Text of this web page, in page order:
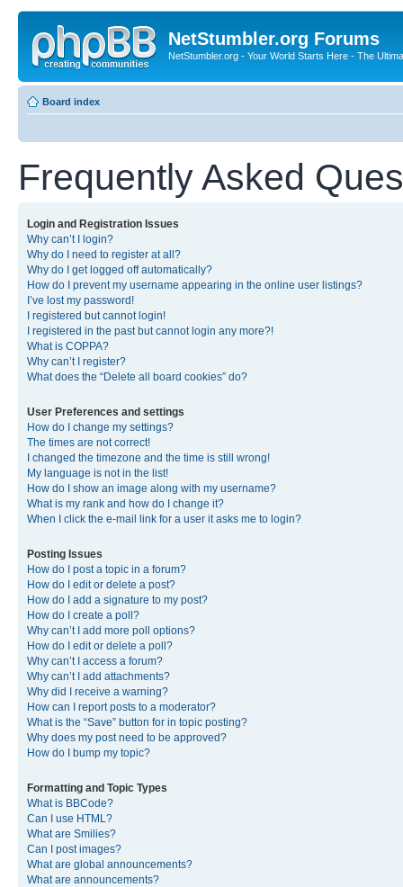
NetStumbler.org Forums
NetStumbler.org - Your World Starts Here - The
Board index
Frequently Asked
Login and Registration Issues
Why can’t I login?
Why do I need to register at all?
Why do I get logged off automatically?
How do I prevent my username appearing in the online user listings?
I’ve lost my password!
I registered but cannot login!
I registered in the past but cannot login any more?!
What is COPPA?
Why can’t I register?
What does the “Delete all board cookies” do?
User Preferences and settings
How do I change my settings?
The times are not correct!
I changed the timezone and the time is still wrong!
My language is not in the list!
How do I show an image along with my username?
What is my rank and how do I change it?
When I click the e-mail link for a user it asks me to login?
Posting Issues
How do I post a topic in a forum?
How do I edit or delete a post?
How do I add a signature to my post?
How do I create a poll?
Why can’t I add more poll options?
How do I edit or delete a poll?
Why can’t I access a forum?
Why can’t I add attachments?
Why did I receive a warning?
How can I report posts to a moderator?
What is the “Save” button for in topic posting?
Why does my post need to be approved?
How do I bump my topic?
Formatting and Topic Types
What is BBCode?
Can I use HTML?
What are Smilies?
Can I post images?
What are global announcements?
What are announcements?